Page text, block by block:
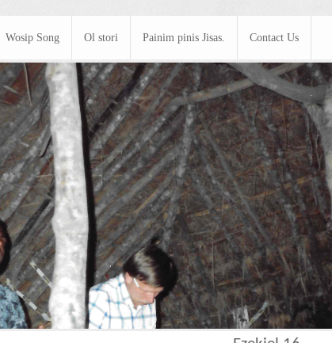
Wosip Song Ol stori Painim pinis Jisas. Contact Us